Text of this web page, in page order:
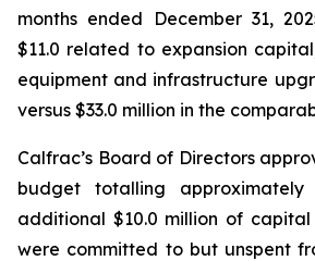
months ended December 31,
$11.0 related to expansion
equipment and infrastructure
versus $33.0 million in the
Calfrac’s Board of Directors
budget totalling approximately
additional $10.0 million of
were committed to but unspent